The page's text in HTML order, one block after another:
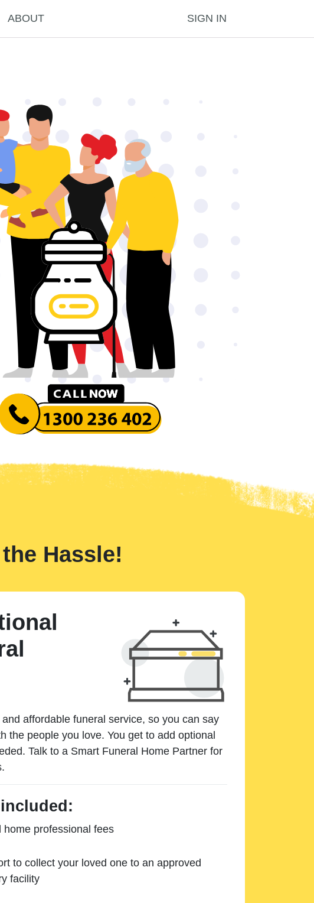
ABOUT SIGN IN
Hassle!
affordable funeral service, so you can say
the people you love. You get to add optional
Talk to a Smart Funeral Home Partner for
included:
home professional fees
to collect your loved one to an approved
facility